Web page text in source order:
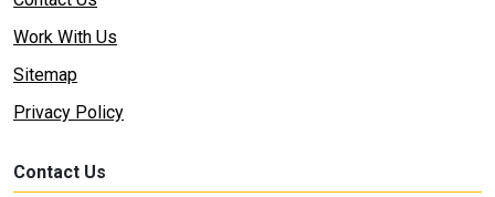
Work With Us
Sitemap
Privacy Policy
Contact Us